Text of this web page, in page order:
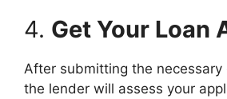
4. Get Your Loan
After submitting the necessary
the lender will assess your